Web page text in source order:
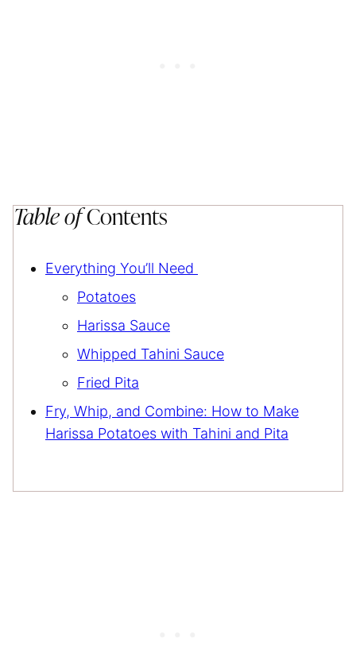
Table ofContents
Everything You’ll Need
Potatoes
Harissa Sauce
Whipped Tahini Sauce
Fried Pita
Fry, Whip, and Combine: How to Make
Harissa Potatoes with Tahini and Pita